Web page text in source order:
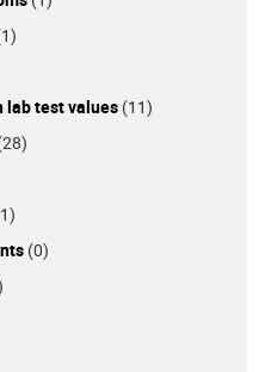
lab test values (11)
(0)